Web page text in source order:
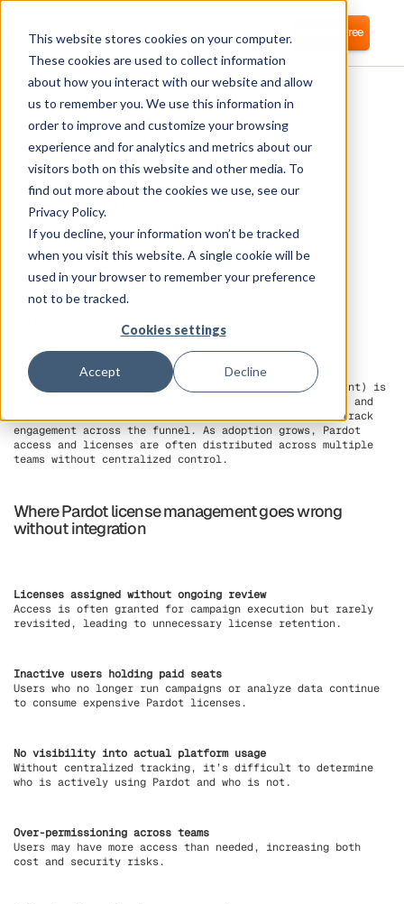
This website stores cookies on your computer.
These cookies are used to collect information
about how you interact with our website and allow
us to remember you. We use this information in
order to improve and customize your browsing
experience and for analytics and metrics about our
visitors both on this website and other media. To
find out more about the cookies we use, see our
Privacy Policy.
If you decline, your information won’t be tracked
when you visit this website. A single cookie will be
used in your browser to remember your preference
not to be tracked.
Cookies settings
Accept Decline
Login Start for free
Pardot
Corma directly integrates with Pardot for
automated user provisioning and Identity
Access Management (IAM) as a service
Pardot (now known as Marketing Cloud Account Engagement) is
a B2B marketing automation platform used by marketing and
sales teams to manage campaigns, nurture leads, and track
engagement across the funnel. As adoption grows, Pardot
access and licenses are often distributed across multiple
teams without centralized control.
Where Pardot license management goes wrong
without integration
Licenses assigned without ongoing review
Access is often granted for campaign execution but rarely
revisited, leading to unnecessary license retention.
Inactive users holding paid seats
Users who no longer run campaigns or analyze data continue
to consume expensive Pardot licenses.
No visibility into actual platform usage
Without centralized tracking, it’s difficult to determine
who is actively using Pardot and who is not.
Over-permissioning across teams
Users may have more access than needed, increasing both
cost and security risks.